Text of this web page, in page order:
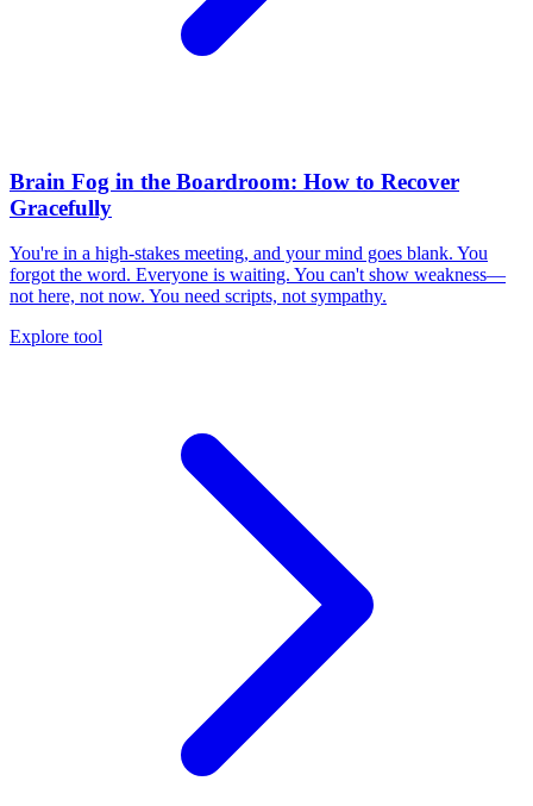
Brain Fog in the Boardroom: How to Recover
Gracefully
You're in a high-stakes meeting, and your mind goes blank. You
forgot the word. Everyone is waiting. You can't show weakness—
not here, not now. You need scripts, not sympathy.
Explore tool